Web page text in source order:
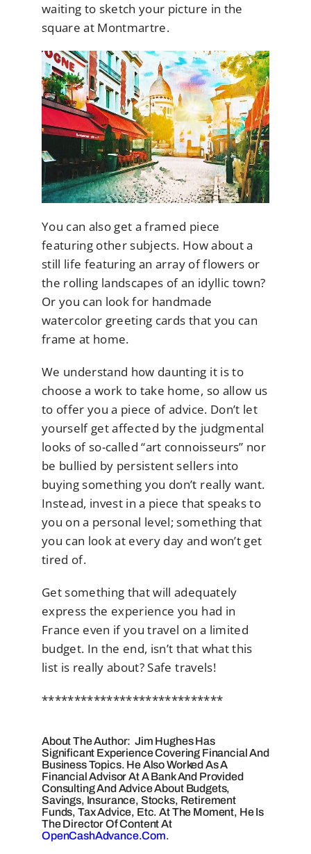
waiting to sketch your picture in the
square at Montmartre.
You can also get a framed piece
featuring other subjects. How about a
still life featuring an array of flowers or
the rolling landscapes of an idyllic town?
Or you can look for handmade
watercolor greeting cards that you can
frame at home.
We understand how daunting it is to
choose a work to take home, so allow us
to offer you a piece of advice. Don’t let
yourself get affected by the judgmental
looks of so-called “art connoisseurs” nor
be bullied by persistent sellers into
buying something you don’t really want.
Instead, invest in a piece that speaks to
you on a personal level; something that
you can look at every day and won’t get
tired of.
Get something that will adequately
express the experience you had in
France even if you travel on a limited
budget. In the end, isn’t that what this
list is really about? Safe travels!
****************************
About The Author: Jim Hughes Has
Significant Experience Covering Financial And
Business Topics. He Also Worked As A
Financial Advisor At A Bank And Provided
Consulting And Advice About Budgets,
Savings, Insurance, Stocks, Retirement
Funds, Tax Advice, Etc. At The Moment, He Is
The Director Of Content At
OpenCashAdvance.com.